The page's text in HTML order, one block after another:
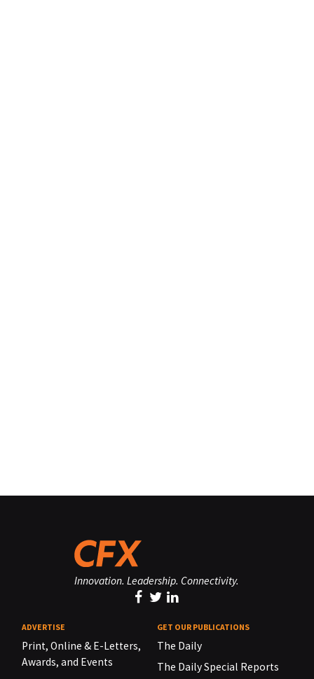
Innovation. Leadership. Connectivity.
ADVERTISE
Print, Online & E-Letters,
Awards, and Events
GET OUR PUBLICATIONS
The Daily
The Daily Special Reports